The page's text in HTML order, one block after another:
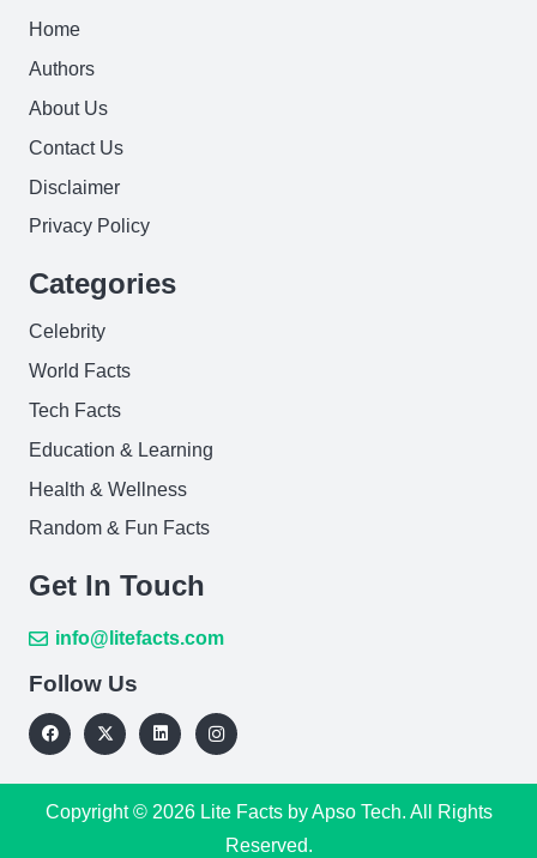
Home
Authors
About Us
Contact Us
Disclaimer
Privacy Policy
Categories
Celebrity
World Facts
Tech Facts
Education & Learning
Health & Wellness
Random & Fun Facts
Get In Touch
info@litefacts.com
Follow Us
Copyright © 2026 Lite Factsby Apso Tech. All Rights
Reserved.